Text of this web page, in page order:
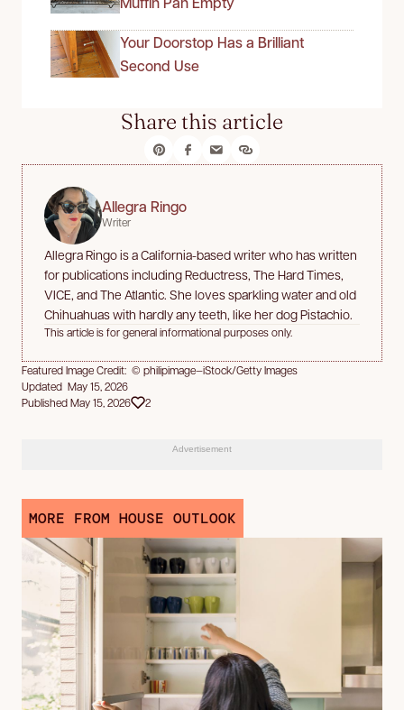
Your Doorstop Has a Brilliant
Second Use
Share this article
Allegra Ringo
Writer
Allegra Ringo is a California-based writer who has written
for publications including Reductress, The Hard Times,
VICE, and The Atlantic. She loves sparkling water and old
Chihuahuas with hardly any teeth, like her dog Pistachio.
This article is for general informational purposes only.
Featured Image Credit: © philipimage—iStock/Getty Images
Updated May 15, 2026
Published May 15, 2026
2
Advertisement
MORE FROM HOUSE OUTLOOK